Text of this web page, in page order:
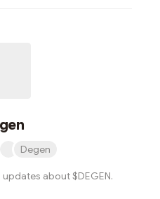
Degen
about $DEGEN.